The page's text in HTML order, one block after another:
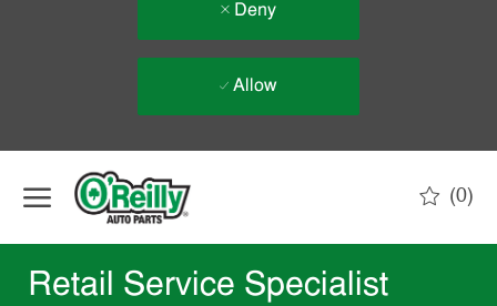
Deny
Allow
(0)
Retail Service Specialist